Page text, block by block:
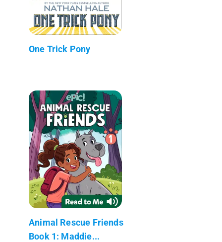
One Trick Pony
Animal Rescue Friends
Book 1: Maddie...